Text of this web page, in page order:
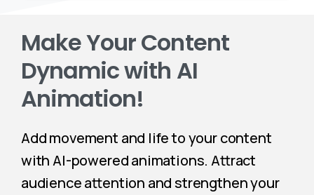
Make Your Content
Dynamic with AI
Animation!
Add movement and life to your content
with AI-powered animations. Attract
audience attention and strengthen your